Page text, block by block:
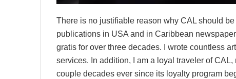
There is no justifiable reason why CAL should
publications in USA and in Caribbean
gratis for over three decades. I wrote countless
services. In addition, I am a loyal traveler of
couple decades ever since its loyalty program